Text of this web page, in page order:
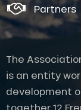
Partners
The
is an entity
development
together 12